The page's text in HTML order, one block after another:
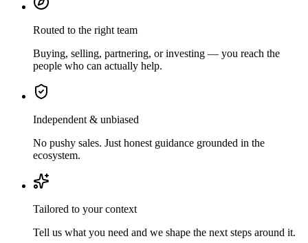
Routed to the right team
Buying, selling, partnering, or investing — you reach the
people who can actually help.
Independent & unbiased
No pushy sales. Just honest guidance grounded in the
ecosystem.
Tailored to your context
Tell us what you need and we shape the next steps around it.